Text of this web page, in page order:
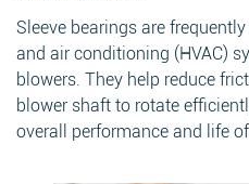
Sleeve bearings are
and air conditioning (HVAC)
blowers. They help reduce
blower shaft to rotate
overall performance and life